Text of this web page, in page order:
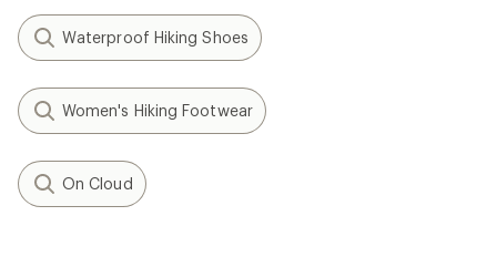
Waterproof Hiking Shoes
Women's Hiking Footwear
On Cloud